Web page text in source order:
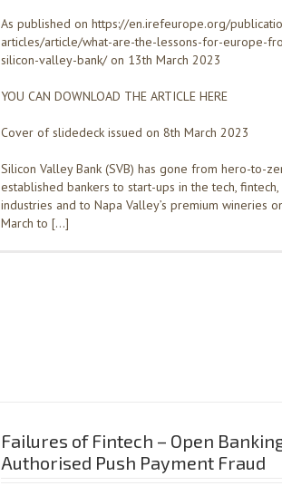
As published on https://en.irefeurope.org/
articles/article/what-are-the-lessons-for-europe-
silicon-valley-bank/ on 13th March 2023
YOU CAN DOWNLOAD THE ARTICLE HERE
Cover of slidedeck issued on 8th March 2023
Silicon Valley Bank (SVB) has gone from hero-to-
established bankers to start-ups in the tech,
industries and to Napa Valley’s premium wineries
March to […]
Failures of Fintech – Open
Authorised Push Payment Fraud